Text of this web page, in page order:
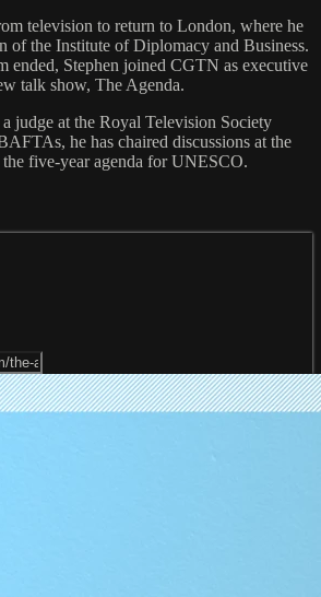
television to return to London, where he
of the Institute of Diplomacy and Business.
ended, Stephen joined CGTN as executive
talk show, The Agenda.
judge at the Royal Television Society
he has chaired discussions at the
five-year agenda for UNESCO.